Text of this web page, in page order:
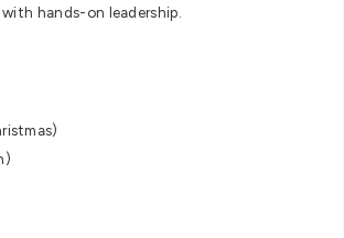
hands-on leadership.